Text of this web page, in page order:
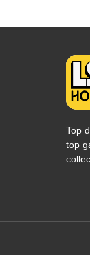
Top
top